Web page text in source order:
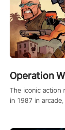
Operation
The iconic action
in 1987 in